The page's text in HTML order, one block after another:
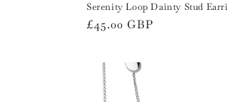
Serenity Loop Dainty Stud
Regular
£45.00 GBP